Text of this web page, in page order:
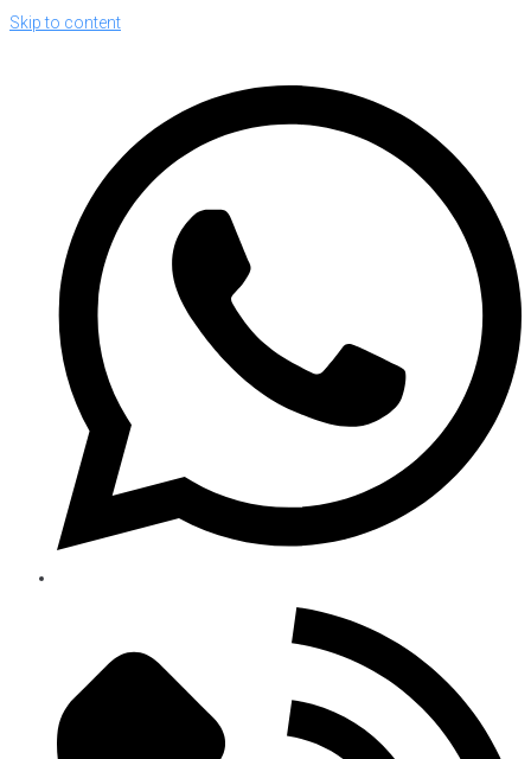
Skip to content